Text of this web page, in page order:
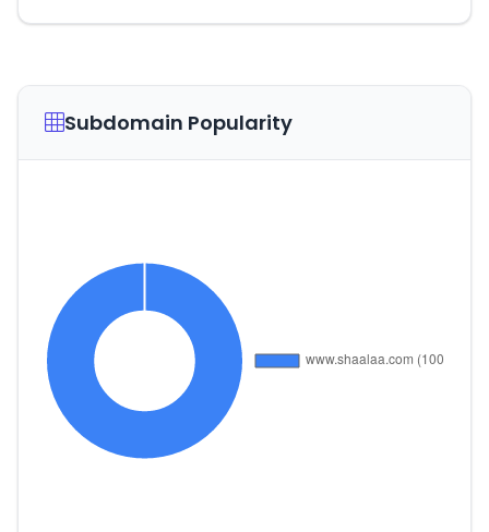
Subdomain Popularity